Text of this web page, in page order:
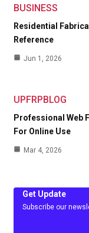
BUSINESS
Residential
Reference
Jun 1, 2026
UPFRPBLOG
Professional Web
For Online Use
Mar 4, 2026
Get Update
Subscribe our